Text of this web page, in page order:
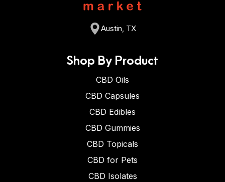
Austin, TX
Shop By Product
CBD Oils
CBD Capsules
CBD Edibles
CBD Gummies
CBD Topicals
CBD for Pets
CBD Isolates